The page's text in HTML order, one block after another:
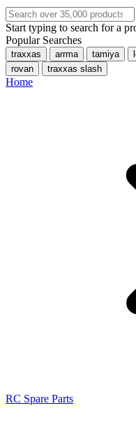
Start typing to search for a
Popular Searches
traxxas arrma tamiya
rovan
traxxas slash
Home
RC Spare Parts